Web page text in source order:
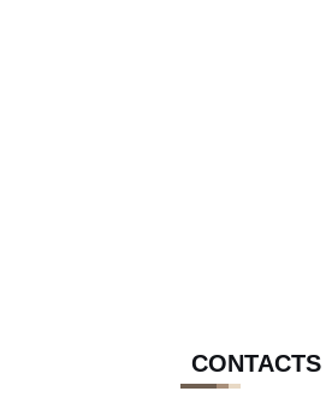
CONTACTS